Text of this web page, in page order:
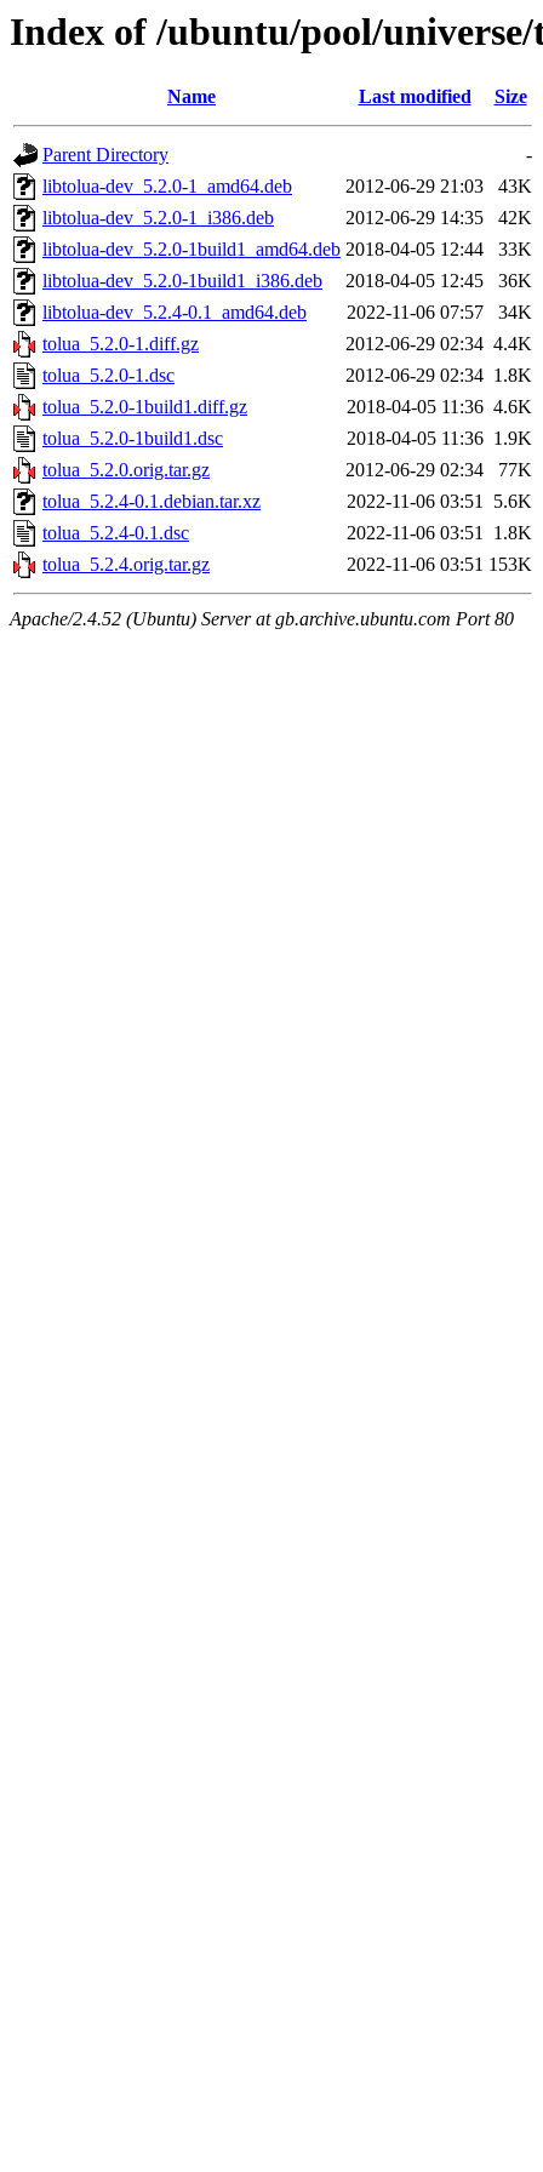
Index of /ubuntu/pool/
Name Last modified Size
Parent Directory
-
libtolua-dev_5.2.0-1_amd64.deb
2012-06-29 21:03
43K
libtolua-dev_5.2.0-1_i386.deb
2012-06-29 14:35
42K
libtolua-dev_5.2.0-1build1_amd64.deb 2018-04-05 12:44
33K
libtolua-dev_5.2.0-1build1_i386.deb
2018-04-05 12:45
36K
libtolua-dev_5.2.4-0.1_amd64.deb
2022-11-06 07:57
34K
tolua_5.2.0-1.diff.gz
2012-06-29 02:34 4.4K
tolua_5.2.0-1.dsc
2012-06-29 02:34 1.8K
tolua_5.2.0-1build1.diff.gz
2018-04-05 11:36 4.6K
tolua_5.2.0-1build1.dsc
2018-04-05 11:36 1.9K
tolua_5.2.0.orig.tar.gz
2012-06-29 02:34
77K
tolua_5.2.4-0.1.debian.tar.xz
2022-11-06 03:51 5.6K
tolua_5.2.4-0.1.dsc
2022-11-06 03:51 1.8K
tolua_5.2.4.orig.tar.gz
2022-11-06 03:51 153K
Apache/2.4.52 (Ubuntu) Server at gb.archive.ubuntu.com Port 80